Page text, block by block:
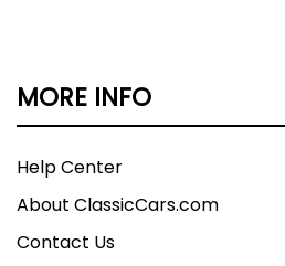
MORE INFO
Help Center
About ClassicCars.com
Contact Us